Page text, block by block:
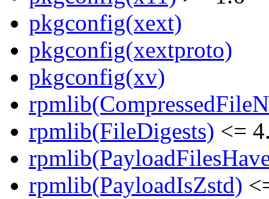
pkgconfig(xext)
pkgconfig(xextproto)
pkgconfig(xv)
rpmlib(FileDigests) <=
rpmlib(PayloadIsZstd)